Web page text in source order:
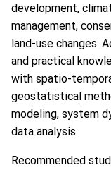
development,
management,
land-use changes.
and practical
with spatio-
geostatistical
modeling, system
data analysis.
Recommended